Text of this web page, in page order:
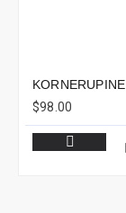
$98.00